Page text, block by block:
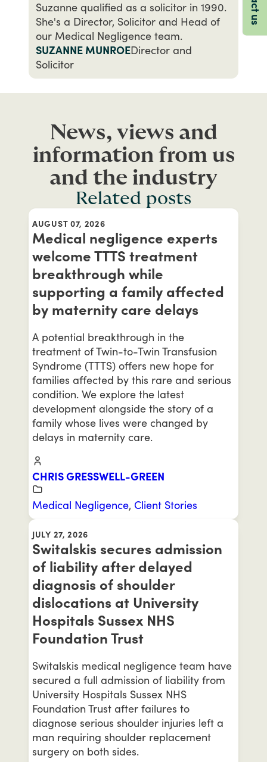
Suzanne qualified as a solicitor in 1990.
She's a Director, Solicitor and Head of
our Medical Negligence team.
SUZANNE MUNROEDirector and
Solicitor
News, views and
information from us
and the industry
Related posts
AUGUST 07, 2026
Medical negligence experts
welcome TTTS treatment
breakthrough while
supporting a family affected
by maternity care delays
A potential breakthrough in the
treatment of Twin-to-Twin Transfusion
Syndrome (TTTS) offers new hope for
families affected by this rare and serious
condition. We explore the latest
development alongside the story of a
family whose lives were changed by
delays in maternity care.
CHRIS GRESSWELL-GREEN
Medical Negligence, Client Stories
JULY 27, 2026
Switalskis secures admission
of liability after delayed
diagnosis of shoulder
dislocations at University
Hospitals Sussex NHS
Foundation Trust
Switalskis medical negligence team have
secured a full admission of liability from
University Hospitals Sussex NHS
Foundation Trust after failures to
diagnose serious shoulder injuries left a
man requiring shoulder replacement
surgery on both sides.